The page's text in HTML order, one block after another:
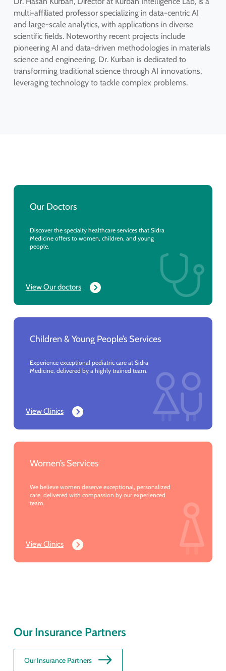
multi-affiliated professor specializing in data-centric AI
and large-scale analytics, with applications in diverse
scientific fields. Noteworthy recent projects include
pioneering AI and data-driven methodologies in materials
science and engineering. Dr. Kurban is dedicated to
transforming traditional science through AI innovations,
leveraging technology to tackle complex problems.
Our Doctors
Discover the specialty healthcare services that Sidra
Medicine offers to women, children, and young
people.
View Our doctors
Children & Young People’s Services
Experience exceptional pediatric care at Sidra
Medicine, delivered by a highly trained team.
View Clinics
Women’s Services
We believe women deserve exceptional, personalized
care, delivered with compassion by our experienced
team.
View Clinics
Our Insurance Partners
Our Insurance Partners